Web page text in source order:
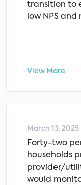
transition to
low NPS
View More
March 13, 2025
Forty-two
households
provider/
would